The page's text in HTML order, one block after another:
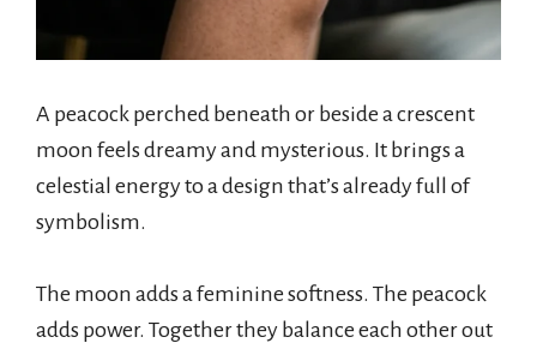
A peacock perched beneath or beside a crescent
moon feels dreamy and mysterious. It brings a
celestial energy to a design that’s already full of
symbolism.
The moon adds a feminine softness. The peacock
adds power. Together they balance each other out